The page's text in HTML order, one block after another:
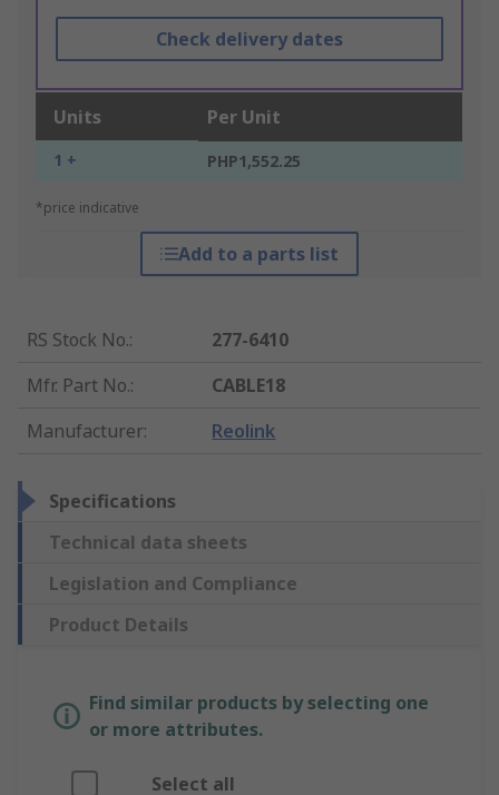
Check delivery dates
Units Per Unit
1 + PHP1,552.25
*price indicative
Add to a parts list
RS Stock No.:
277-6410
Mfr. Part No.:
CABLE18
Manufacturer: Reolink
Specifications
Technical data sheets
Legislation and Compliance
Product Details
Find similar products by selecting one
or more attributes.
Select all